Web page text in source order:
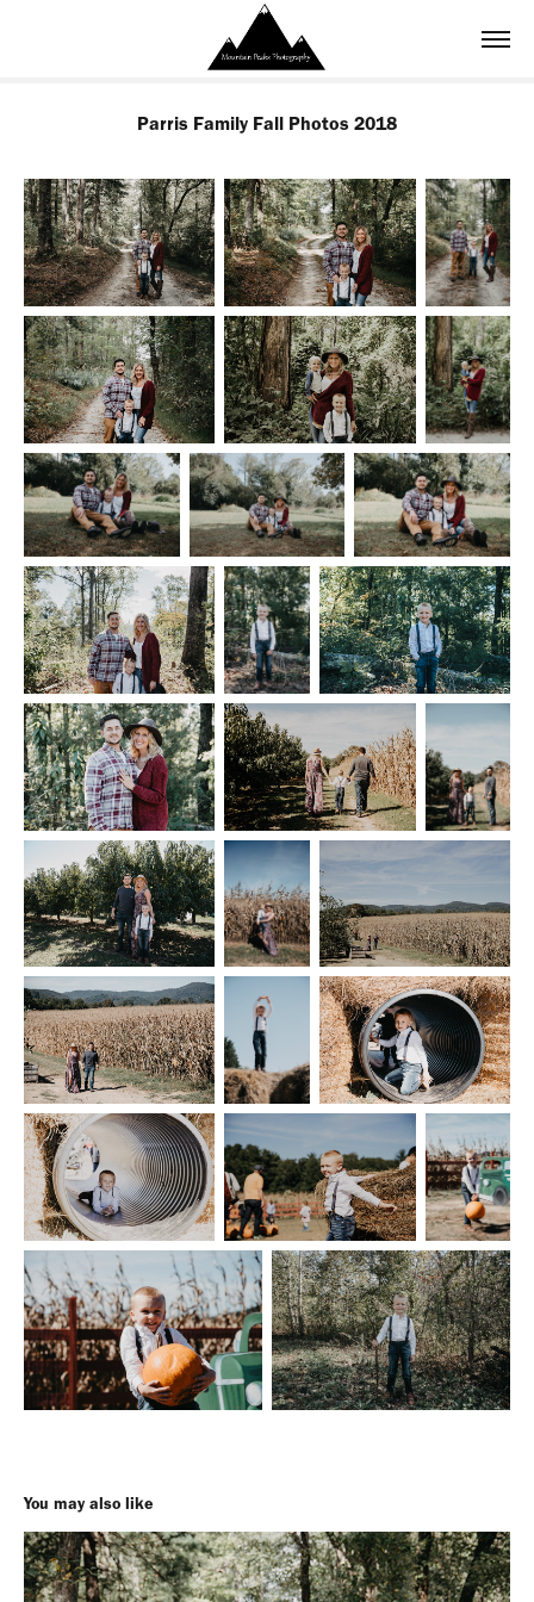
Parris Family Fall Photos 2018
You may also like